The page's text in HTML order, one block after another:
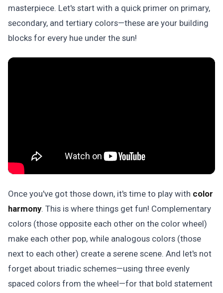
masterpiece. Let's start with a quick primer on primary,
secondary, and tertiary colors—these are your building
blocks for every hue under the sun!
Once you've got those down, it's time to play with color
harmony. This is where things get fun! Complementary
colors (those opposite each other on the color wheel)
make each other pop, while analogous colors (those
next to each other) create a serene scene. And let's not
forget about triadic schemes—using three evenly
spaced colors from the wheel—for that bold statement